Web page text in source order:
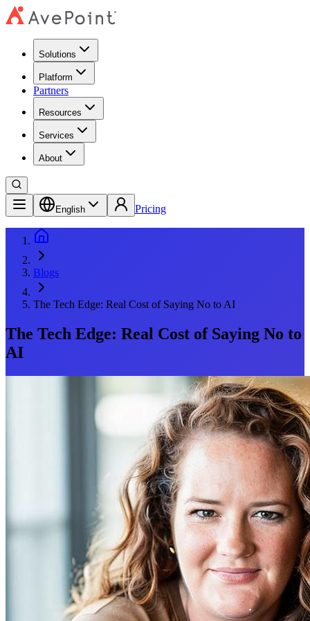
Solutions
Platform
Partners
Resources
Services
About
English Pricing
Blogs
The Tech Edge: Real Cost of Saying No to AI
The Tech Edge: Real Cost of Saying No to
AI